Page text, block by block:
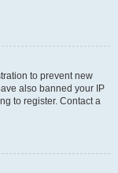
to prevent new
also banned your IP
to register. Contact a